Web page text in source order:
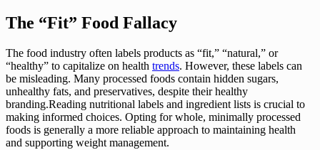
The “Fit” Food Fallacy
The food industry often labels products as “fit,” “natural,” or
“healthy” to capitalize on health trends. However, these labels can
be misleading. Many processed foods contain hidden sugars,
unhealthy fats, and preservatives, despite their healthy
branding.Reading nutritional labels and ingredient lists is crucial to
making informed choices. Opting for whole, minimally processed
foods is generally a more reliable approach to maintaining health
and supporting weight management.